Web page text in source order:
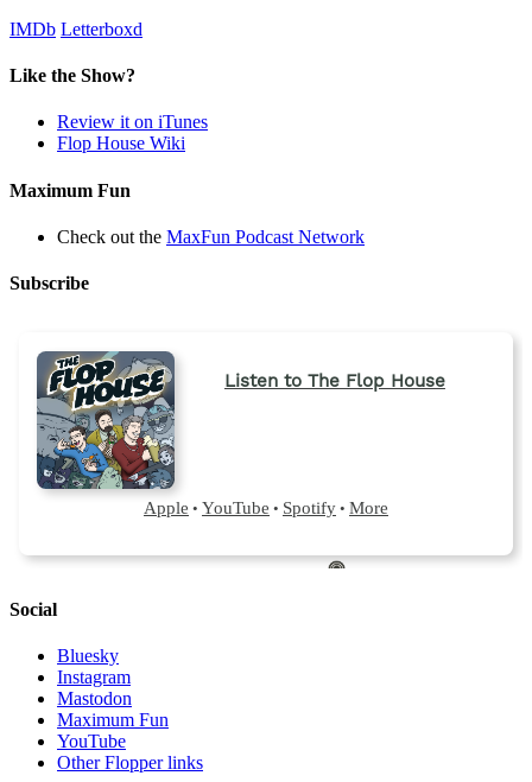
IMDb Letterboxd
Like the Show?
Review it on iTunes
Flop House Wiki
Maximum Fun
Check out the MaxFun Podcast Network
Subscribe
Social
Bluesky
Instagram
Mastodon
Maximum Fun
YouTube
Other Flopper links